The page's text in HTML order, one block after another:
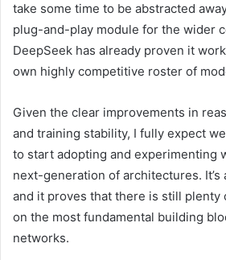
take some time to be abstracted
plug-and-play module for the wider
DeepSeek has already proven it
own highly competitive roster of
Given the clear improvements in
and training stability, I fully expect
to start adopting and experimenting
next-generation of architectures. It’s
and it proves that there is still plenty
on the most fundamental building
networks.